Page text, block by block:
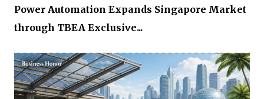
Power Automation Expands Singapore Market
through TBEA Exclusive...